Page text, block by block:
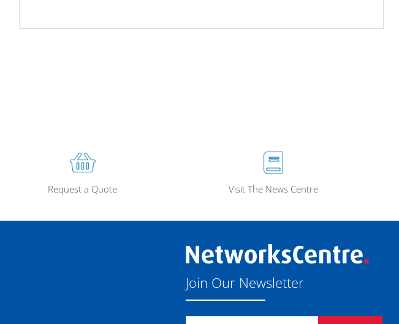
Request a Quote Visit The News Centre
Join Our Newsletter